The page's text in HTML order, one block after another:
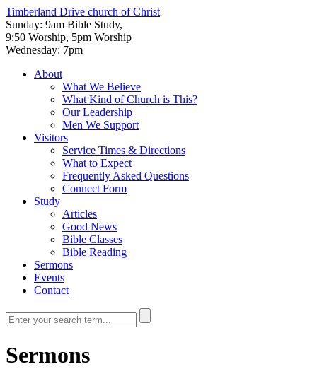
Timberland Drive church of Christ
Sunday: 9am Bible Study,
9:50 Worship, 5pm Worship
Wednesday: 7pm
About
What We Believe
What Kind of Church is This?
Our Leadership
Men We Support
Visitors
Service Times & Directions
What to Expect
Frequently Asked Questions
Connect Form
Study
Articles
Good News
Bible Classes
Bible Reading
Sermons
Events
Contact
Sermons